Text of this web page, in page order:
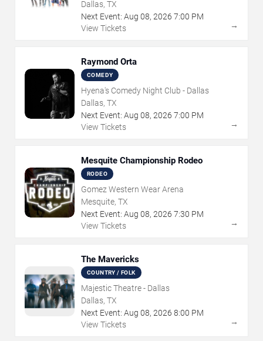
Dallas, TX
Next Event: Aug 08, 2026 7:00 PM
View Tickets
→
Raymond Orta
COMEDY
Hyena's Comedy Night Club - Dallas
Dallas, TX
Next Event: Aug 08, 2026 7:00 PM
View Tickets
→
Mesquite Championship Rodeo
RODEO
Gomez Western Wear Arena
Mesquite, TX
Next Event: Aug 08, 2026 7:30 PM
View Tickets
→
The Mavericks
COUNTRY / FOLK
Majestic Theatre - Dallas
Dallas, TX
Next Event: Aug 08, 2026 8:00 PM
View Tickets
→